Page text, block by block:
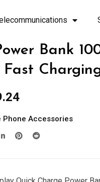
Bank
Phone Accessories